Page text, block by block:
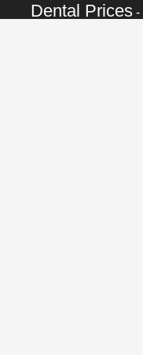
Dental Prices -